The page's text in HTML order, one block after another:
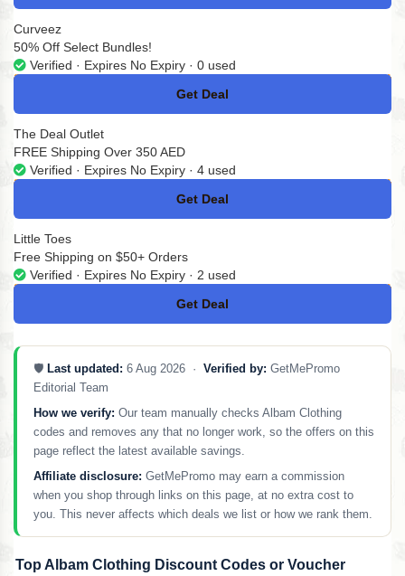
Curveez
50% Off Select Bundles!
Verified · Expires No Expiry · 0 used
Get Deal
No Code
The Deal Outlet
FREE Shipping Over 350 AED
Verified · Expires No Expiry · 4 used
Get Deal
No Code
Little Toes
Free Shipping on $50+ Orders
Verified · Expires No Expiry · 2 used
Get Deal
No Code
🛡️ Last updated: 6 Aug 2026 · Verified by: GetMePromo
Editorial Team
How we verify: Our team manually checks Albam Clothing
codes and removes any that no longer work, so the offers on this
page reflect the latest available savings.
Affiliate disclosure: GetMePromo may earn a commission
when you shop through links on this page, at no extra cost to
you. This never affects which deals we list or how we rank them.
Top Albam Clothing Discount Codes or Voucher